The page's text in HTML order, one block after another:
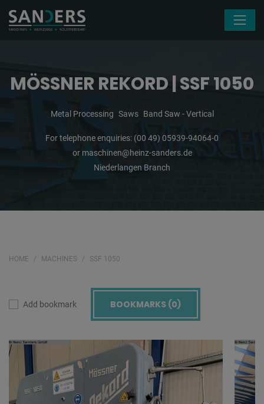
MÖSSNER REKORD | SSF 1050
Metal Processing Saws Band Saw - Vertical
For telephone enquiries: (00 49) 05939-94064-0
or maschinen@heinz-sanders.de
Niederlangen Branch
HOME MACHINES SSF 1050
Add bookmark BOOKMARKS (0)